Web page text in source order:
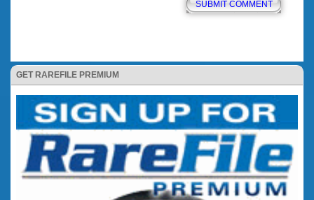
GET RAREFILE PREMIUM